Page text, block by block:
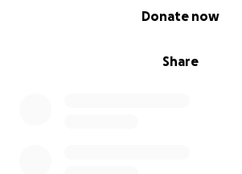
Share
Donate now